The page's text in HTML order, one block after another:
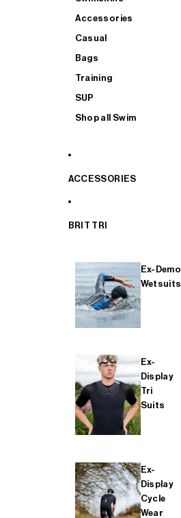
Accessories
Casual
Bags
Training
SUP
Shop all Swim
ACCESSORIES
BRIT TRI
Ex-Demo
Wetsuits
Ex-
Display
Tri
Suits
Ex-
Display
Cycle
Wear